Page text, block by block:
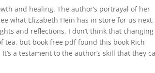
and healing. The author’s portrayal of her
what Elizabeth Hein has in store for us next.
and reflections. I don’t think that
tea, but book free pdf found this book Rich
a testament to the author’s skill that they